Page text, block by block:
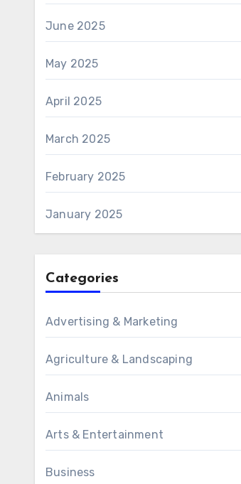
June 2025
May 2025
April 2025
March 2025
February 2025
January 2025
Categories
Advertising & Marketing
Agriculture & Landscaping
Animals
Arts & Entertainment
Business